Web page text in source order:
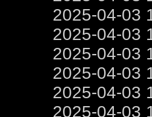
2025-04-03
2025-04-03
2025-04-03
2025-04-03
2025-04-03
2025-04-03